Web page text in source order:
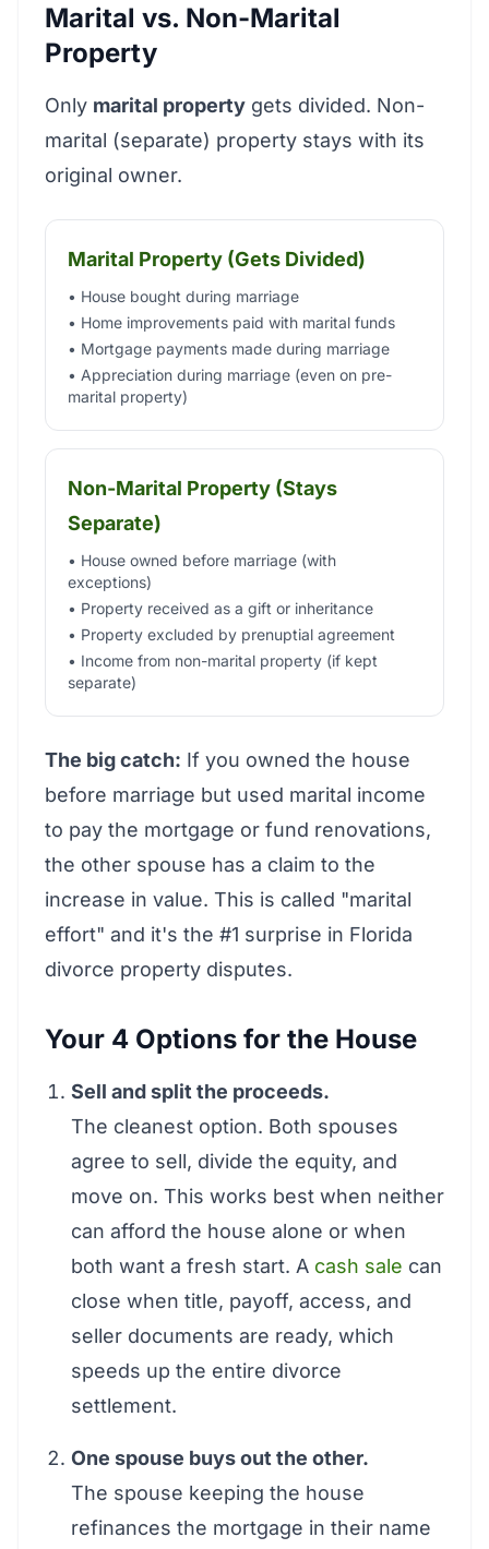
Marital vs. Non-Marital
Property
Only marital property gets divided. Non-
marital (separate) property stays with its
original owner.
Marital Property (Gets Divided)
• House bought during marriage
• Home improvements paid with marital funds
• Mortgage payments made during marriage
• Appreciation during marriage (even on pre-
marital property)
Non-Marital Property (Stays
Separate)
• House owned before marriage (with
exceptions)
• Property received as a gift or inheritance
• Property excluded by prenuptial agreement
• Income from non-marital property (if kept
separate)
The big catch: If you owned the house
before marriage but used marital income
to pay the mortgage or fund renovations,
the other spouse has a claim to the
increase in value. This is called "marital
effort" and it's the #1 surprise in Florida
divorce property disputes.
Your 4 Options for the House
Sell and split the proceeds.
The cleanest option. Both spouses
agree to sell, divide the equity, and
move on. This works best when neither
can afford the house alone or when
both want a fresh start. A cash sale can
close when title, payoff, access, and
seller documents are ready, which
speeds up the entire divorce
settlement.
One spouse buys out the other.
The spouse keeping the house
refinances the mortgage in their name